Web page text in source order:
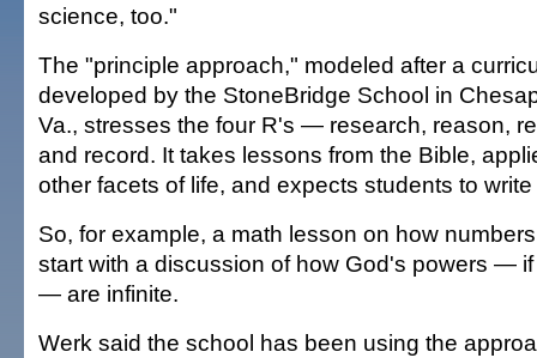
science, too."
The "principle approach," modeled after a
developed by the StoneBridge School in
Va., stresses the four R's — research, reason,
and record. It takes lessons from the Bible,
other facets of life, and expects students to
So, for example, a math lesson on how
start with a discussion of how God's powers —
— are infinite.
Werk said the school has been using the